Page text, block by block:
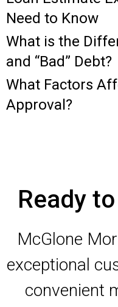
Need to Know
What is the
and “Bad” Debt?
What Factors
Approval?
Ready
McGlone
exceptional
convenient